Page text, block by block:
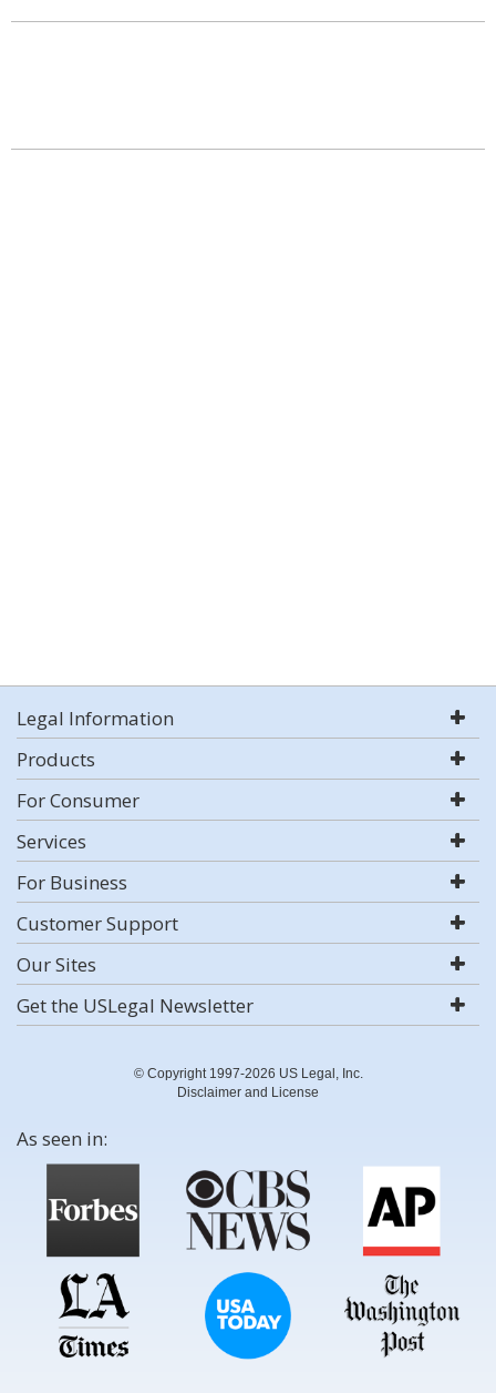
Legal Information
Products
For Consumer
Services
For Business
Customer Support
Our Sites
Get the USLegal Newsletter
© Copyright 1997-2026 US Legal, Inc.
Disclaimer and License
As seen in: